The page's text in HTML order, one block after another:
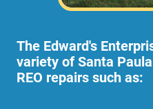
The Edward's
variety of Santa
REO repairs such as: